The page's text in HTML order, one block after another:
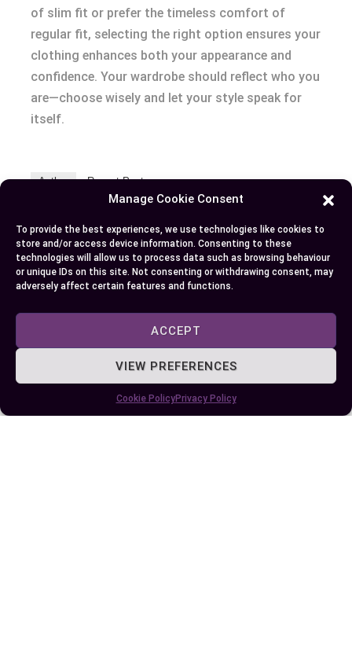
Manage Cookie Consent
To provide the best experiences, we use technologies like cookies to
store and/or access device information. Consenting to these
technologies will allow us to process data such as browsing behaviour
or unique IDs on this site. Not consenting or withdrawing consent, may
adversely affect certain features and functions.
ACCEPT
VIEW PREFERENCES
Cookie PolicyPrivacy Policy
of slim fit or prefer the timeless comfort of
regular fit, selecting the right option ensures your
clothing enhances both your appearance and
confidence. Your wardrobe should reflect who you
are—choose wisely and let your style speak for
itself.
Author Recent Posts
Published:September 28, 2024 at 6:49 am
by Ellie B, Site Owner / Publisher